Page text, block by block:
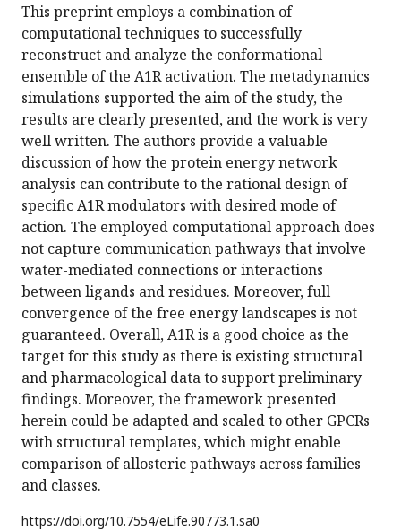
This preprint employs a combination of
computational techniques to successfully
reconstruct and analyze the conformational
ensemble of the A1R activation. The metadynamics
simulations supported the aim of the study, the
results are clearly presented, and the work is very
well written. The authors provide a valuable
discussion of how the protein energy network
analysis can contribute to the rational design of
specific A1R modulators with desired mode of
action. The employed computational approach does
not capture communication pathways that involve
water-mediated connections or interactions
between ligands and residues. Moreover, full
convergence of the free energy landscapes is not
guaranteed. Overall, A1R is a good choice as the
target for this study as there is existing structural
and pharmacological data to support preliminary
findings. Moreover, the framework presented
herein could be adapted and scaled to other GPCRs
with structural templates, which might enable
comparison of allosteric pathways across families
and classes.
https://doi.org/10.7554/eLife.90773.1.sa0